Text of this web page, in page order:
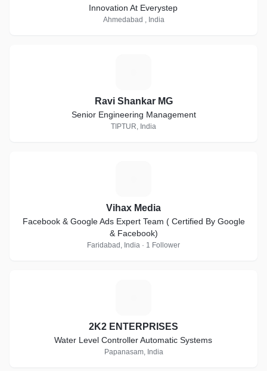
Innovation At Everystep
Ahmedabad , India
Ravi Shankar MG
Senior Engineering Management
TIPTUR, India
Vihax Media
Facebook & Google Ads Expert Team ( Certified By Google
& Facebook)
Faridabad, India · 1 Follower
2K2 ENTERPRISES
Water Level Controller Automatic Systems
Papanasam, India